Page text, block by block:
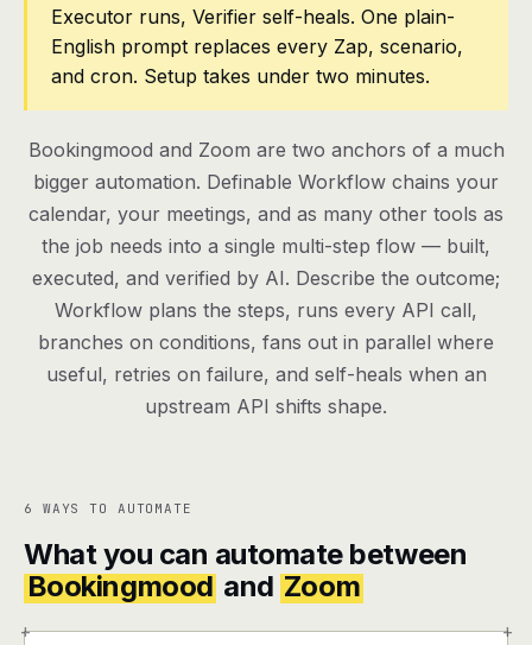
Contact
Log in
Executor runs, Verifier self-heals. One plain-
English prompt replaces every Zap, scenario,
and cron. Setup takes under two minutes.
Bookingmood and Zoom are two anchors of a much
bigger automation. Definable Workflow chains your
calendar, your meetings, and as many other tools as
the job needs into a single multi-step flow — built,
executed, and verified by AI. Describe the outcome;
Workflow plans the steps, runs every API call,
branches on conditions, fans out in parallel where
useful, retries on failure, and self-heals when an
upstream API shifts shape.
6 WAYS TO AUTOMATE
What you can automate between
Bookingmood and Zoom
+ +